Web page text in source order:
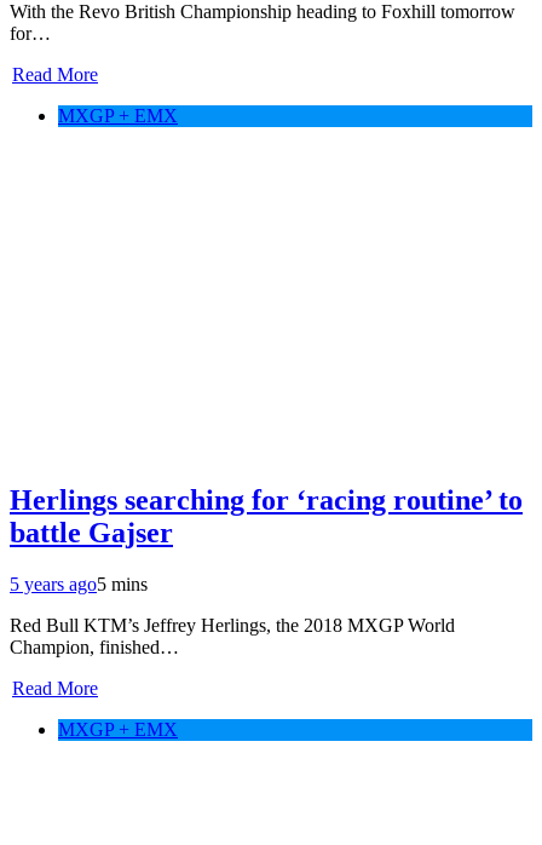
With the Revo British Championship heading to Foxhill tomorrow
for…
Read More
MXGP + EMX
Herlings searching for ‘racing routine’ to
battle Gajser
5 years ago5 mins
Red Bull KTM’s Jeffrey Herlings, the 2018 MXGP World
Champion, finished…
Read More
MXGP + EMX